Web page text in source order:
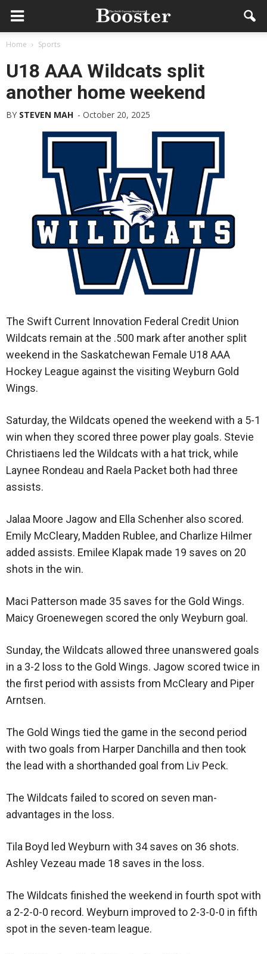
Home Sports
U18 AAA Wildcats split
another home weekend
BY STEVEN MAH - October 20, 2025
The Swift Current Innovation Federal Credit Union
Wildcats remain at the .500 mark after another split
weekend in the Saskatchewan Female U18 AAA
Hockey League against the visiting Weyburn Gold
Wings.
Saturday, the Wildcats opened the weekend with a 5-1
win when they scored three power play goals. Stevie
Christiaens led the Wildcats with a hat trick, while
Laynee Rondeau and Raela Packet both had three
assists.
Jalaa Moore Jagow and Ella Schenher also scored.
Emily McCleary, Madden Rublee, and Charlize Hilmer
added assists. Emilee Klapak made 19 saves on 20
shots in the win.
Maci Patterson made 35 saves for the Gold Wings.
Maicy Groenewegen scored the only Weyburn goal.
Sunday, the Wildcats allowed three unanswered goals
in a 3-2 loss to the Gold Wings. Jagow scored twice in
the first period with assists from McCleary and Piper
Arntsen.
The Gold Wings tied the game in the second period
with two goals from Harper Danchilla and then took
the lead with a shorthanded goal from Liv Peck.
The Wildcats failed to scored on seven man-
advantages in the loss.
Tila Boyd led Weyburn with 34 saves on 36 shots.
Ashley Vezeau made 18 saves in the loss.
The Wildcats finished the weekend in fourth spot with
a 2-2-0-0 record. Weyburn improved to 2-3-0-0 in fifth
spot in the seven-team league.